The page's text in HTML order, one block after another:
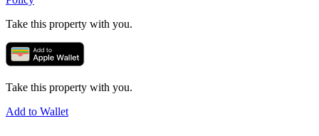
Take this property with you.
Take this property with you.
Add to Wallet